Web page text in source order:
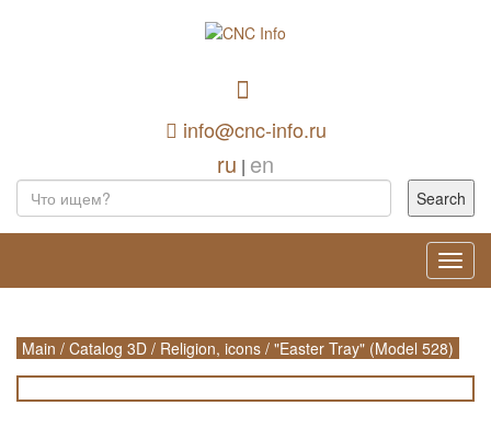
info@cnc-info.ru
ru | en
Main / Catalog 3D / Religion, icons / "Easter Tray" (Model 528)